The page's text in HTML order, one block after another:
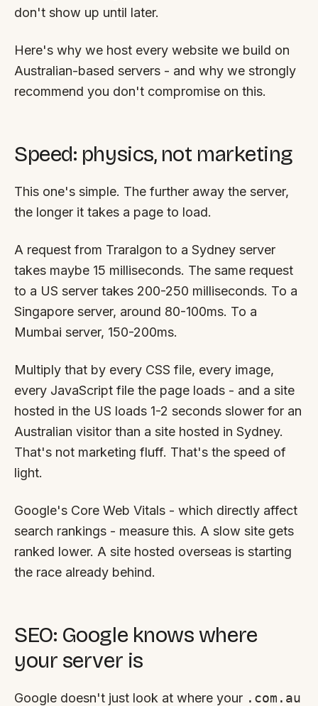
contact@gippslandwebsites.com.au
0419 169 550
MON - FRI 8:30am - 4:30pm
SAT - SUN
WHERE
Our sister brand serving the NSW South Coast
don't show up until later.
Here's why we host every website we build on
Australian-based servers - and why we strongly
recommend you don't compromise on this.
Speed: physics, not marketing
This one's simple. The further away the server,
the longer it takes a page to load.
A request from Traralgon to a Sydney server
takes maybe 15 milliseconds. The same request
to a US server takes 200-250 milliseconds. To a
Singapore server, around 80-100ms. To a
Mumbai server, 150-200ms.
Multiply that by every CSS file, every image,
every JavaScript file the page loads - and a site
hosted in the US loads 1-2 seconds slower for an
Australian visitor than a site hosted in Sydney.
That's not marketing fluff. That's the speed of
light.
Google's Core Web Vitals - which directly affect
search rankings - measure this. A slow site gets
ranked lower. A site hosted overseas is starting
the race already behind.
SEO: Google knows where
your server is
Google doesn't just look at where your .com.au